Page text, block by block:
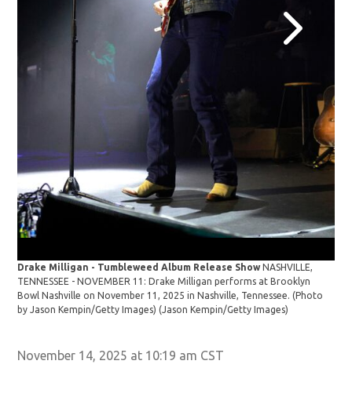
Drake Milligan - Tumbleweed Album Release ShowNASHVILLE,
TENNESSEE - NOVEMBER 11: Drake Milligan performs at Brooklyn
Bowl Nashville on November 11, 2025 in Nashville, Tennessee. (Photo
by Jason Kempin/Getty Images)(Jason Kempin/Getty Images)
November 14, 2025 at 10:19 am CST